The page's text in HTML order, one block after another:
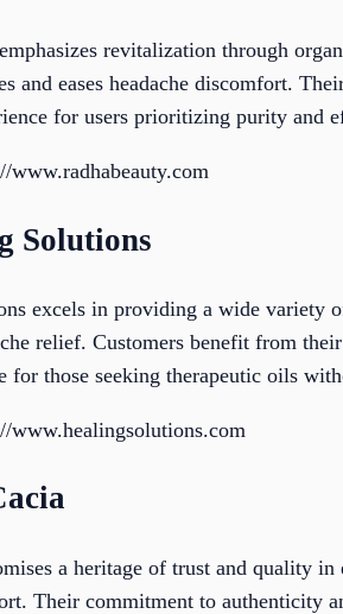
revitalization through
and eases headache discomfort.
for users prioritizing purity and
www.radhabeauty.com
Solutions
excels in providing a wide variety
relief. Customers benefit from
for those seeking therapeutic oils
www.healingsolutions.com
a heritage of trust and quality
Their commitment to authenticity